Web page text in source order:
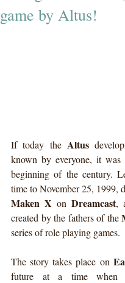
game by Altus!
If today the Altus
known by everyone, it was
beginning of the century.
Maken X on Dreamcast,
created by the fathers of the
series of role playing games.
The story takes place on
future at a time when